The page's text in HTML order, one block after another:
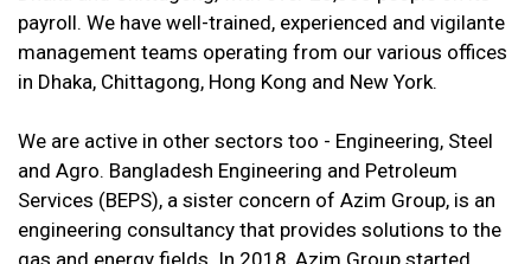
payroll. We have well-trained, experienced and vigilante
management teams operating from our various offices
in Dhaka, Chittagong, Hong Kong and New York.
We are active in other sectors too - Engineering, Steel
and Agro. Bangladesh Engineering and Petroleum
Services (BEPS), a sister concern of Azim Group, is an
engineering consultancy that provides solutions to the
gas and energy fields. In 2018, Azim Group started